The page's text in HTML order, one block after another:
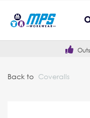
Back to Coveralls